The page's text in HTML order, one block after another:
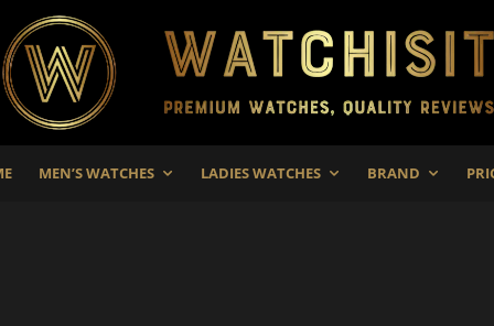
MEN’S WATCHES LADIES WATCHES BRAND